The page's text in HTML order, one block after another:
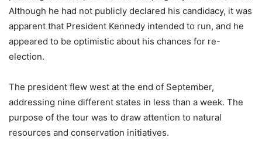
Although he had not publicly declared his candidacy, it was
apparent that President Kennedy intended to run, and he
appeared to be optimistic about his chances for re-
election.
The president flew west at the end of September,
addressing nine different states in less than a week. The
purpose of the tour was to draw attention to natural
resources and conservation initiatives.